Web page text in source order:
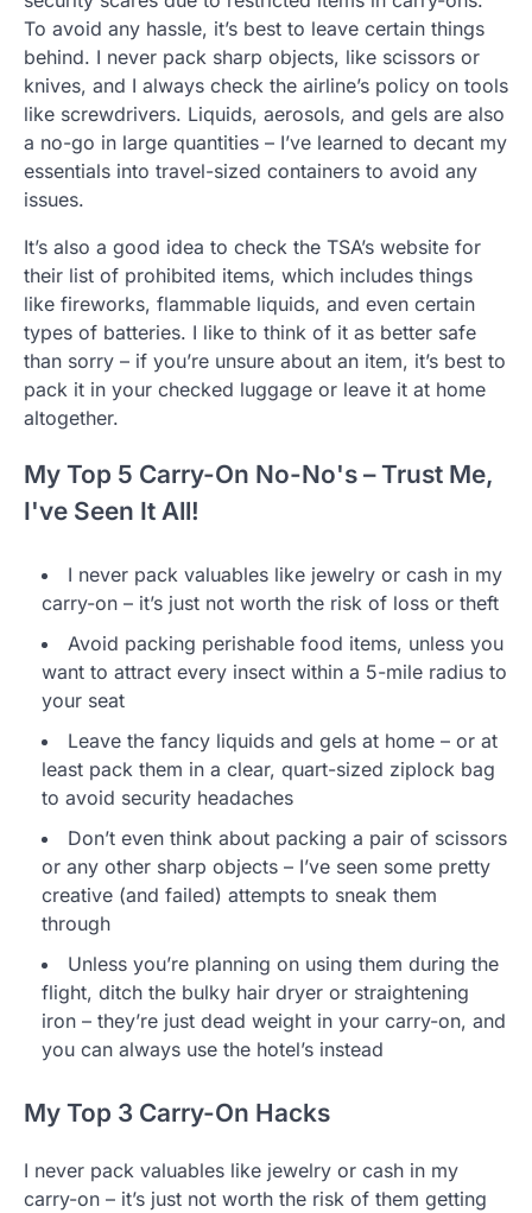
To avoid any hassle, it’s best to leave certain things
behind. I never pack sharp objects, like scissors or
knives, and I always check the airline’s policy on tools
like screwdrivers. Liquids, aerosols, and gels are also
a no-go in large quantities – I’ve learned to decant my
essentials into travel-sized containers to avoid any
issues.
It’s also a good idea to check the TSA’s website for
their list of prohibited items, which includes things
like fireworks, flammable liquids, and even certain
types of batteries. I like to think of it as better safe
than sorry – if you’re unsure about an item, it’s best to
pack it in your checked luggage or leave it at home
altogether.
My Top 5 Carry-On No-No's – Trust Me,
I've Seen It All!
I never pack valuables like jewelry or cash in my
carry-on – it’s just not worth the risk of loss or theft
Avoid packing perishable food items, unless you
want to attract every insect within a 5-mile radius to
your seat
Leave the fancy liquids and gels at home – or at
least pack them in a clear, quart-sized ziplock bag
to avoid security headaches
Don’t even think about packing a pair of scissors
or any other sharp objects – I’ve seen some pretty
creative (and failed) attempts to sneak them
through
Unless you’re planning on using them during the
flight, ditch the bulky hair dryer or straightening
iron – they’re just dead weight in your carry-on, and
you can always use the hotel’s instead
My Top 3 Carry-On Hacks
I never pack valuables like jewelry or cash in my
carry-on – it’s just not worth the risk of them getting